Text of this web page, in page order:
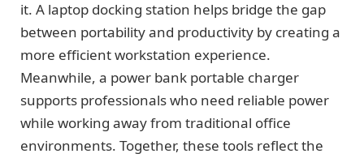
it. A laptop docking station helps bridge the gap
between portability and productivity by creating a
more efficient workstation experience.
Meanwhile, a power bank portable charger
supports professionals who need reliable power
while working away from traditional office
environments. Together, these tools reflect the